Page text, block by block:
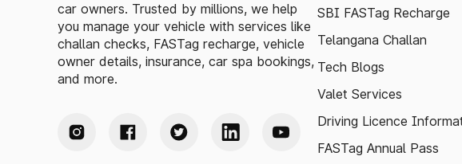
car owners. Trusted by millions, we help
you manage your vehicle with services like
challan checks, FASTag recharge, vehicle
owner details, insurance, car spa bookings,
and more.
SBI FASTag Recharge
Telangana Challan
Tech Blogs
Valet Services
Driving Licence
FASTag Annual Pass